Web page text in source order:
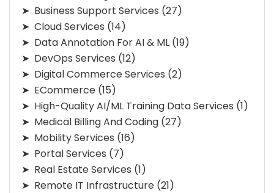
Business Support Services (27)
Cloud Services (14)
Data Annotation For AI & ML (19)
DevOps Services (12)
Digital Commerce Services (2)
ECommerce (15)
High-Quality AI/ML Training Data Services (1)
Medical Billing And Coding (27)
Mobility Services (16)
Portal Services (7)
Real Estate Services (1)
Remote IT Infrastructure (21)